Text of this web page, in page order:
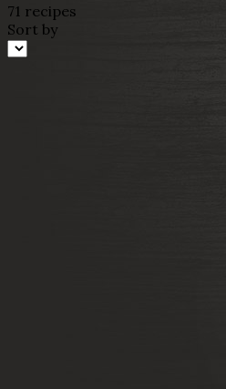
71 recipes
Sort by